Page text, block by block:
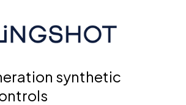
synthetic